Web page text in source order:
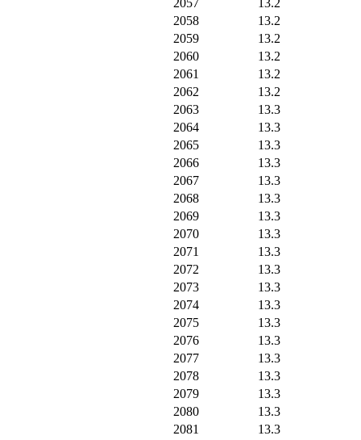
2057
13.2
2058
13.2
2059
13.2
2060
13.2
2061
13.2
2062
13.2
2063
13.3
2064
13.3
2065
13.3
2066
13.3
2067
13.3
2068
13.3
2069
13.3
2070
13.3
2071
13.3
2072
13.3
2073
13.3
2074
13.3
2075
13.3
2076
13.3
2077
13.3
2078
13.3
2079
13.3
2080
13.3
2081
13.3